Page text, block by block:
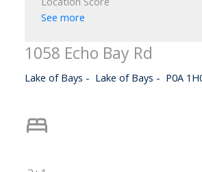
See more
1058 Echo Bay Rd
Lake of Bays Lake of Bays P0A